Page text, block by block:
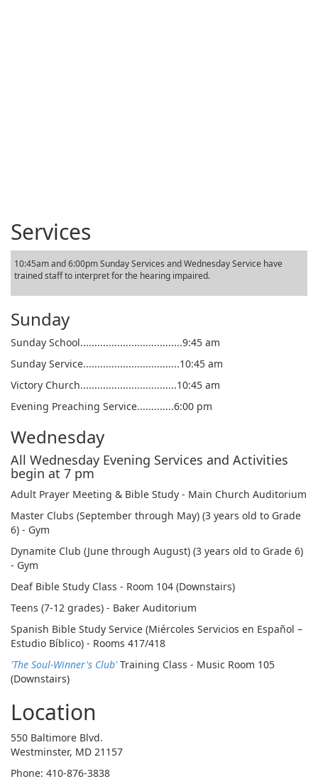
Services
10:45am and 6:00pm Sunday Services and Wednesday Service have
trained staff to interpret for the hearing impaired.
Sunday
Sunday School....................................9:45 am
Sunday Service..................................10:45 am
Victory Church..................................10:45 am
Evening Preaching Service.............6:00 pm
Wednesday
All Wednesday Evening Services and Activities
begin at 7 pm
Adult Prayer Meeting & Bible Study - Main Church Auditorium
Master Clubs (September through May) (3 years old to Grade
6) - Gym
Dynamite Club (June through August) (3 years old to Grade 6)
- Gym
Deaf Bible Study Class - Room 104 (Downstairs)
Teens (7-12 grades) - Baker Auditorium
Spanish Bible Study Service (Miércoles Servicios en Español –
Estudio Bíblico) - Rooms 417/418
'The Soul-Winner's Club'Training Class - Music Room 105
(Downstairs)
Location
550 Baltimore Blvd.
Westminster, MD 21157
Phone: 410-876-3838